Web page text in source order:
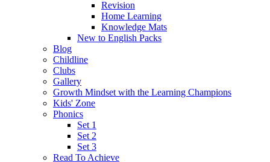
Revision
Home Learning
Knowledge Mats
New to English Packs
Blog
Childline
Clubs
Gallery
Growth Mindset with the Learning Champions
Kids' Zone
Phonics
Set 1
Set 2
Set 3
Read To Achieve